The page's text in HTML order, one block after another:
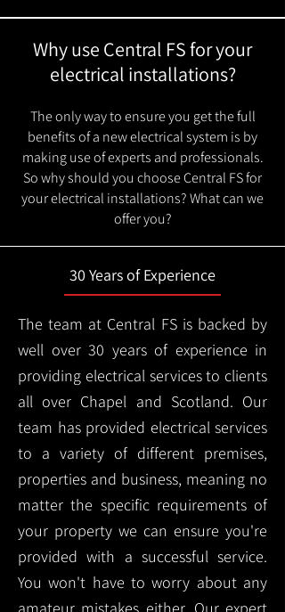
Why use Central FS for your
electrical installations?
The only way to ensure you get the full
benefits of a new electrical system is by
making use of experts and professionals.
So why should you choose Central FS for
your electrical installations? What can we
offer you?
30 Years of Experience
The team at Central FS is backed by
well over 30 years of experience in
providing electrical services to clients
all over Chapel and Scotland. Our
team has provided electrical services
to a variety of different premises,
properties and business, meaning no
matter the specific requirements of
your property we can ensure you're
provided with a successful service.
You won't have to worry about any